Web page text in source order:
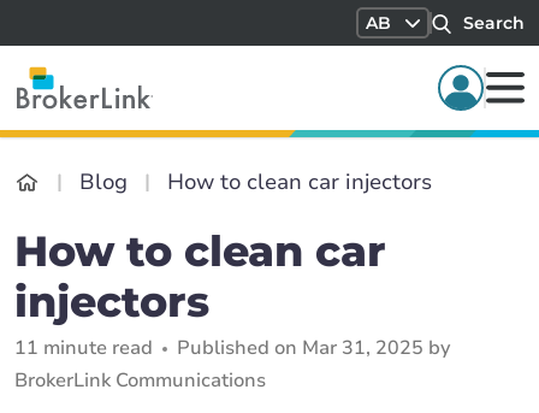
AB Search
Blog How to clean car injectors
How to clean car
injectors
11 minute read
Published on Mar 31, 2025 by
BrokerLink Communications